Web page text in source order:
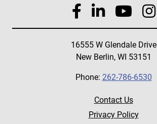
16555 W Glendale Drive
New Berlin, WI 53151
Phone: 262-786-6530
Contact Us
Privacy Policy